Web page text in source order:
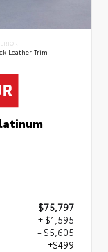
Leather Trim
$75,797
+ $1,595
- $5,605
+$499